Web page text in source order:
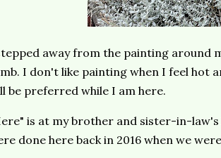
away from the painting
I don't like painting when I feel hot
be preferred while I am here.
is at my brother and sister-in-
done here back in 2016 when we